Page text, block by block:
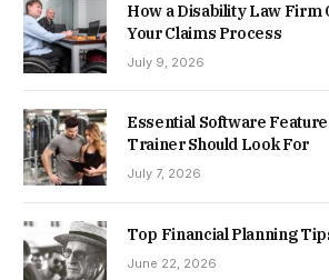
How a Disability Law Firm
Your Claims Process
July 9, 2026
Essential Software
Trainer Should Look For
July 7, 2026
Top Financial Planning
June 22, 2026